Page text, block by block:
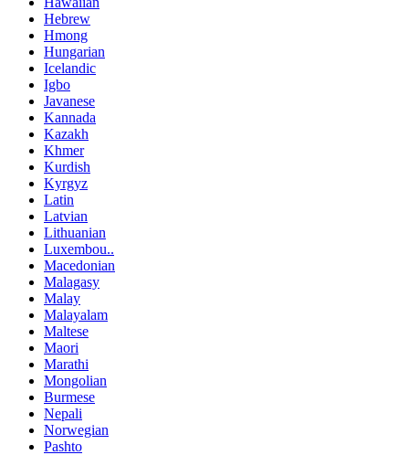
Hebrew
Hmong
Hungarian
Icelandic
Igbo
Javanese
Kannada
Kazakh
Khmer
Kurdish
Kyrgyz
Latin
Latvian
Lithuanian
Luxembou..
Macedonian
Malagasy
Malay
Malayalam
Maltese
Maori
Marathi
Mongolian
Burmese
Nepali
Norwegian
Pashto